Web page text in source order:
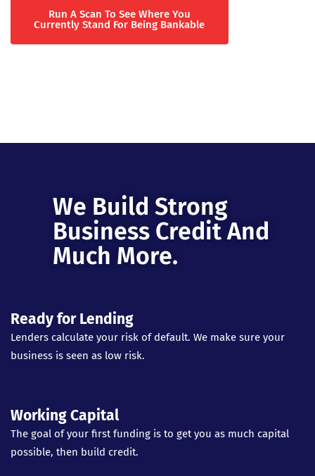
Run A Scan To See Where You
Currently Stand For Being Bankable
We Build Strong
Business Credit And
Much More.
Ready for Lending
Lenders calculate your risk of default. We make sure your
business is seen as low risk.
Working Capital
The goal of your first funding is to get you as much capital
possible, then build credit.